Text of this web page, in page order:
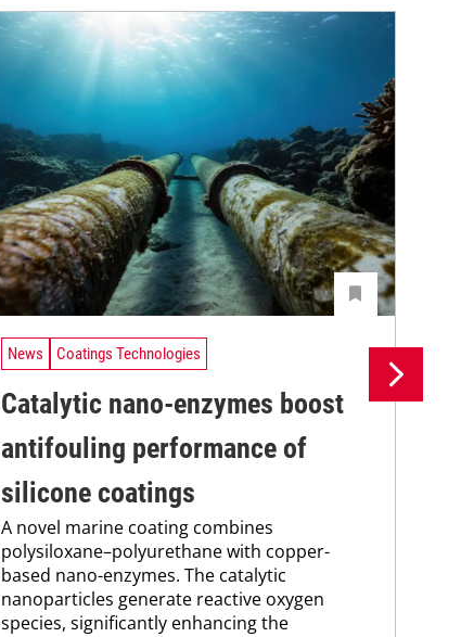
News Coatings Technologies
Catalytic nano-enzymes boost
antifouling performance of
silicone coatings
A novel marine coating combines
polysiloxane–polyurethane with copper-
based nano-enzymes. The catalytic
nanoparticles generate reactive oxygen
species, significantly enhancing the